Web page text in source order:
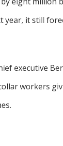
it still
executive
workers